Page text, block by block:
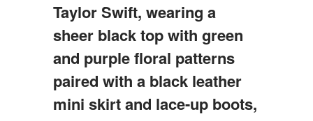
Taylor Swift, wearing a
sheer black top with green
and purple floral patterns
paired with a black leather
mini skirt and lace-up boots,